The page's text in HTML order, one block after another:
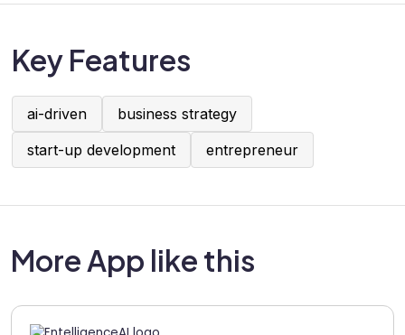
Key Features
ai-driven
business strategy
start-up development
entrepreneur
More App like this